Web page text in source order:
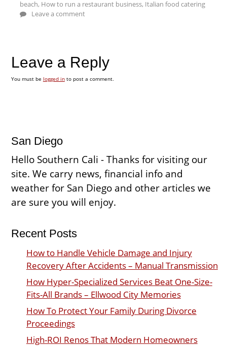
beach, How to run a restaurant business, Italian food catering
Leave a comment
Leave a Reply
You must be logged into post a comment.
San Diego
Hello Southern Cali - Thanks for visiting our
site. We carry news, financial info and
weather for San Diego and other articles we
are sure you will enjoy.
Recent Posts
How to Handle Vehicle Damage and Injury
Recovery After Accidents – Manual Transmission
How Hyper-Specialized Services Beat One-Size-
Fits-All Brands – Ellwood City Memories
How To Protect Your Family During Divorce
Proceedings
High-ROI Renos That Modern Homeowners